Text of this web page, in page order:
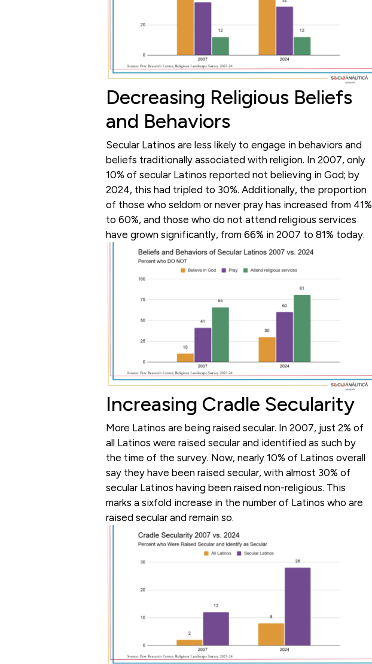
Decreasing Religious Beliefs
and Behaviors
Secular Latinos are less likely to engage in behaviors and
beliefs traditionally associated with religion. In 2007, only
10% of secular Latinos reported not believing in God; by
2024, this had tripled to 30%. Additionally, the proportion
of those who seldom or never pray has increased from 41%
to 60%, and those who do not attend religious services
have grown significantly, from 66% in 2007 to 81% today.
Increasing Cradle Secularity
More Latinos are being raised secular. In 2007, just 2% of
all Latinos were raised secular and identified as such by
the time of the survey. Now, nearly 10% of Latinos overall
say they have been raised secular, with almost 30% of
secular Latinos having been raised non-religious. This
marks a sixfold increase in the number of Latinos who are
raised secular and remain so.